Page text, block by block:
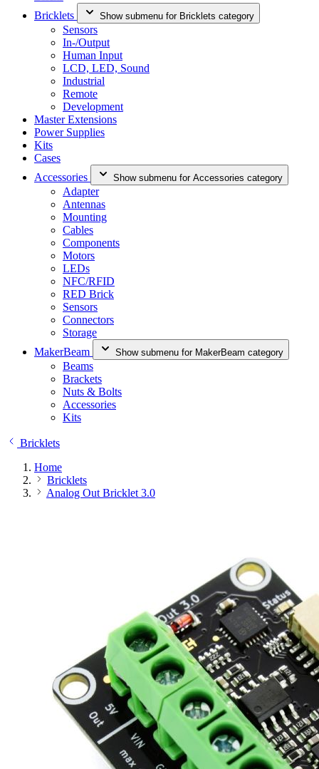
Bricklets
Show submenu for Bricklets category
Sensors
In-/Output
Human Input
LCD, LED, Sound
Industrial
Remote
Development
Master Extensions
Power Supplies
Kits
Cases
Accessories
Show submenu for Accessories category
Adapter
Antennas
Mounting
Cables
Components
Motors
LEDs
NFC/RFID
RED Brick
Sensors
Connectors
Storage
MakerBeam
Show submenu for MakerBeam category
Beams
Brackets
Nuts & Bolts
Accessories
Kits
Bricklets
Home
Bricklets
Analog Out Bricklet 3.0